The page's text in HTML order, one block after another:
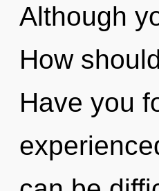
Although
How
Have you